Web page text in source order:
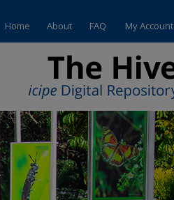
Home About FAQ My Account